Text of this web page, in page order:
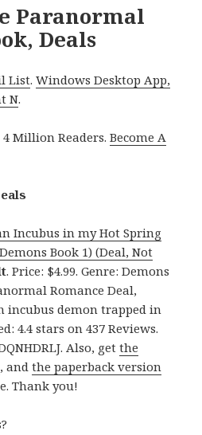
Paranormal
Deals
List.Windows Desktop App,
N.
4 Million Readers.Become A
Incubus in my Hot Spring
Book 1) (Deal, Not
. Price: $4.99. Genre: Demons
Romance Deal,
incubus demon trapped in
4.4 stars on 437 Reviews.
Also, getthe
, andthe paperback version
Thank you!